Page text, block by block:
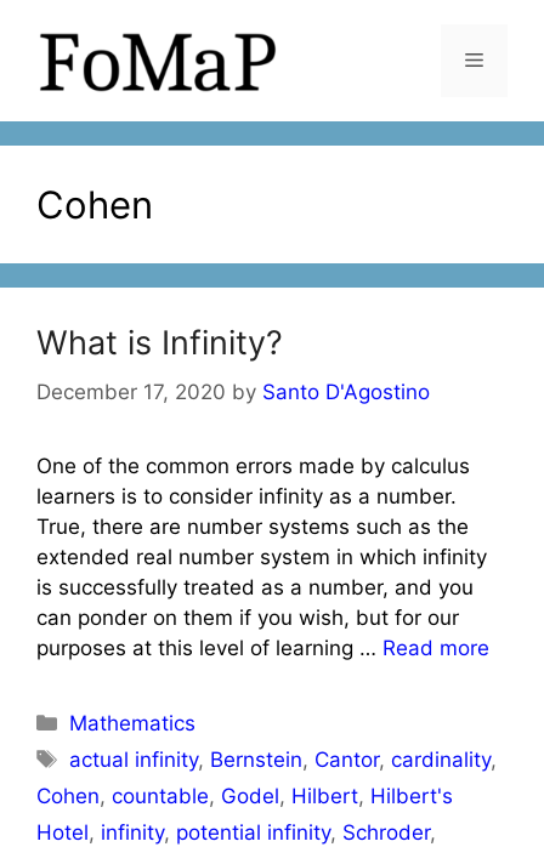
content
Menu
Cohen
What is Infinity?
December 17, 2020 by Santo D'Agostino
One of the common errors made by calculus
learners is to consider infinity as a number.
True, there are number systems such as the
extended real number system in which infinity
is successfully treated as a number, and you
can ponder on them if you wish, but for our
purposes at this level of learning … Read more
Categories
Mathematics
Tags
actual infinity, Bernstein, Cantor,cardinality,
Cohen, countable, Godel, Hilbert, Hilbert's
Hotel, infinity, potential infinity, Schroder,